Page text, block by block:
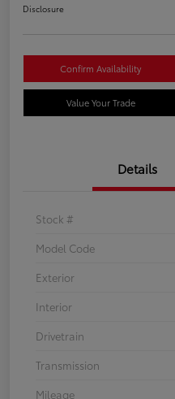
Disclosure
Confirm Availability
Value Your Trade
Details
Stock #
Model Code
Exterior
Interior
Drivetrain
Transmission
Mileage